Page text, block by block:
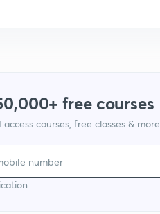
free courses
courses, free classes & more